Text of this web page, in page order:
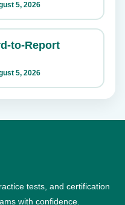
5, 2026
to-Report
5, 2026
tests, and certification
with confidence.